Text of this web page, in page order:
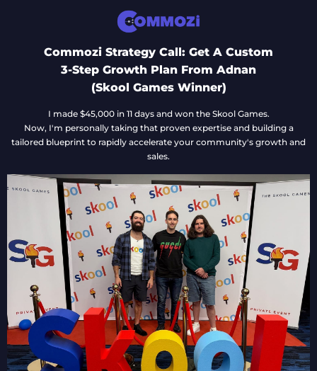
Commozi Strategy Call: Get A Custom
3-Step Growth Plan From Adnan
(Skool Games Winner)
I made $45,000 in 11 days and won the Skool Games.
Now, I'm personally taking that proven expertise and building a
tailored blueprint to rapidly accelerate your community's growth and
sales.